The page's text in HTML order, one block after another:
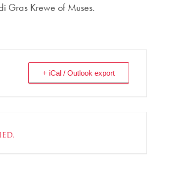
Gras Krewe of Muses.
+ iCal / Outlook export